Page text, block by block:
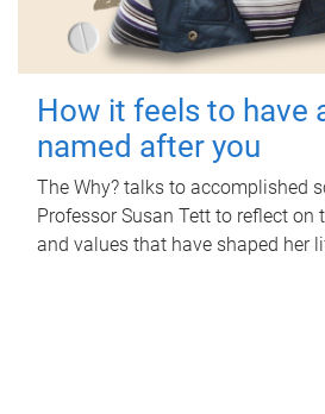
How it feels to have
named after you
The Why? talks to accomplished
Professor Susan Tett to reflect on
and values that have shaped her